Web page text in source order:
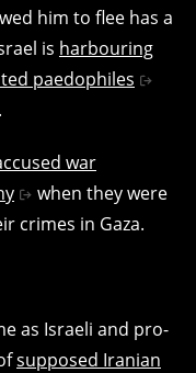
him to flee has a
is harbouring
paedophiles
war
when they were
crimes in Gaza.
as Israeli and pro-
supposed Iranian